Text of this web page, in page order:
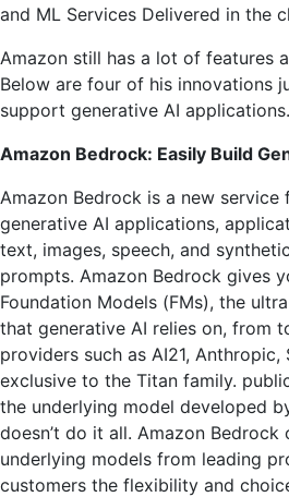
and ML Services Delivered in the
Amazon still has a lot of features
Below are four of his innovations
support generative AI applications.
Amazon Bedrock: Easily Build
Amazon Bedrock is a new
generative AI applications,
text, images, speech, and
prompts. Amazon Bedrock gives
Foundation Models (FMs), the
that generative AI relies on, from
providers such as AI21, Anthropic,
exclusive to the Titan family.
the underlying model developed
doesn’t do it all. Amazon Bedrock
underlying models from leading
customers the flexibility and